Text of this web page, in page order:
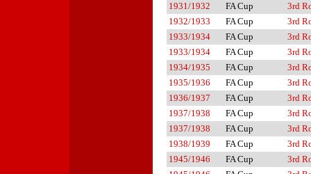
1931/1932
FA Cup
3rd
1932/1933
FA Cup
3rd
1933/1934
FA Cup
3rd
1933/1934
FA Cup
3rd
1934/1935
FA Cup
3rd
1935/1936
FA Cup
3rd
1936/1937
FA Cup
3rd
1937/1938
FA Cup
3rd
1937/1938
FA Cup
3rd
1938/1939
FA Cup
3rd
1945/1946
FA Cup
3rd